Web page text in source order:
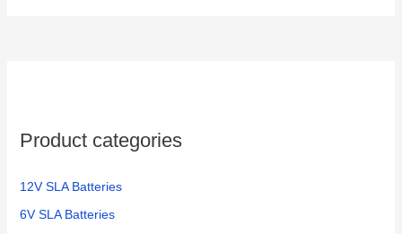
Product categories
12V SLA Batteries
6V SLA Batteries